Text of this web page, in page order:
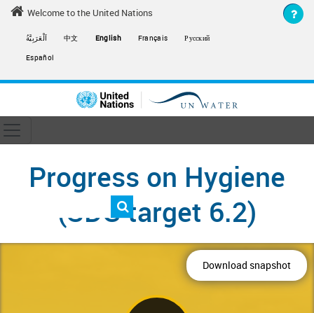
Skip to main content
Welcome to the United Nations
اَلْعَرَبِيَّةُ 中文 English Français
Русский
Español
Toggle navigation
navigation
Progress on Hygiene
(SDG target 6.2)
Download snapshot